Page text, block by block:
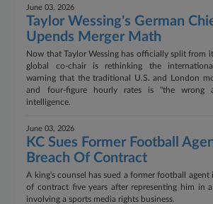
June 03, 2026
Taylor Wessing's German
Upends Merger Math
Now that Taylor Wessing has officially split from
global co-chair is rethinking the
warning that the traditional U.S. and London
and four‑figure hourly rates is "the wrong
intelligence.
June 03, 2026
KC Sues Former Football
Breach Of Contract
A king's counsel has sued a former football
of contract five years after representing him in
involving a sports media rights business.